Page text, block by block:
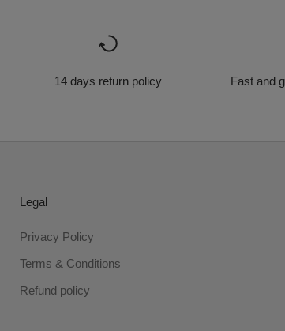
14 days return policy Fast and
Legal
Privacy Policy
Terms & Conditions
Refund policy